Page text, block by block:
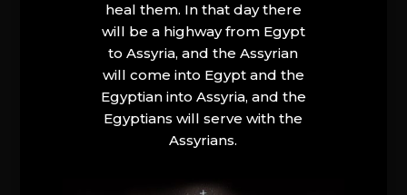
heal them. In that day there
will be a highway from Egypt
to Assyria, and the Assyrian
will come into Egypt and the
Egyptian into Assyria, and the
Egyptians will serve with the
Assyrians.